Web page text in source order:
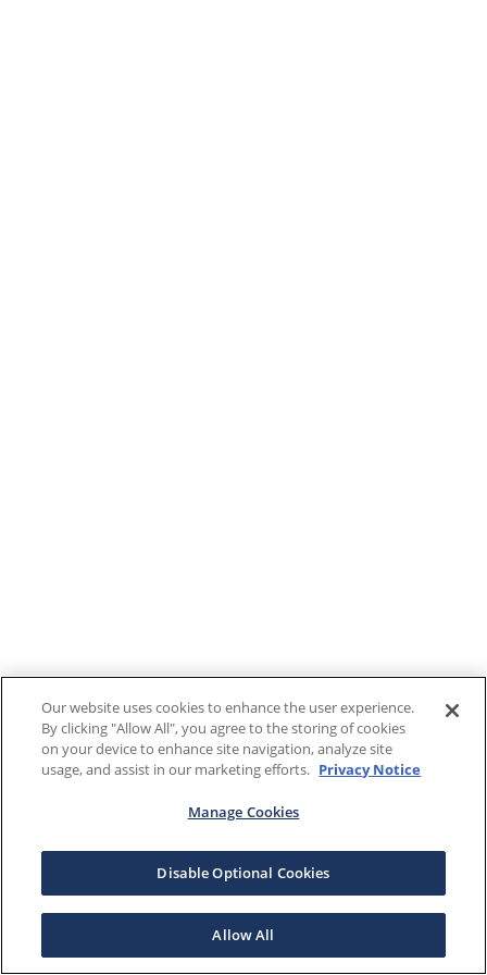
Our website uses cookies to enhance the user experience.
By clicking "Allow All", you agree to the storing of cookies
on your device to enhance site navigation, analyze site
usage, and assist in our marketing efforts. Privacy Notice
Manage Cookies
Disable Optional Cookies
Allow All